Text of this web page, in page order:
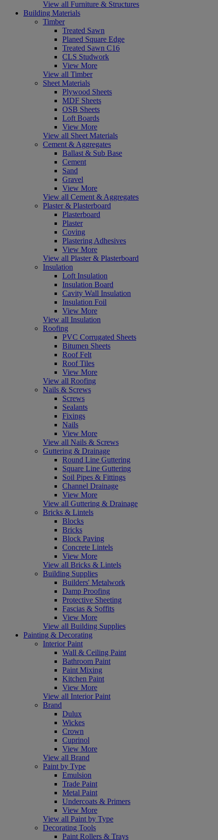
View all Furniture & Structures
Building Materials
Timber
Treated Sawn
Planed Square Edge
Treated Sawn C16
CLS Studwork
View More
View all Timber
Sheet Materials
Plywood Sheets
MDF Sheets
OSB Sheets
Loft Boards
View More
View all Sheet Materials
Cement & Aggregates
Ballast & Sub Base
Cement
Sand
Gravel
View More
View all Cement & Aggregates
Plaster & Plasterboard
Plasterboard
Plaster
Coving
Plastering Adhesives
View More
View all Plaster & Plasterboard
Insulation
Loft Insulation
Insulation Board
Cavity Wall Insulation
Insulation Foil
View More
View all Insulation
Roofing
PVC Corrugated Sheets
Bitumen Sheets
Roof Felt
Roof Tiles
View More
View all Roofing
Nails & Screws
Screws
Sealants
Fixings
Nails
View More
View all Nails & Screws
Guttering & Drainage
Round Line Guttering
Square Line Guttering
Soil Pipes & Fittings
Channel Drainage
View More
View all Guttering & Drainage
Bricks & Lintels
Blocks
Bricks
Block Paving
Concrete Lintels
View More
View all Bricks & Lintels
Building Supplies
Builders' Metalwork
Damp Proofing
Protective Sheeting
Fascias & Soffits
View More
View all Building Supplies
Painting & Decorating
Interior Paint
Wall & Ceiling Paint
Bathroom Paint
Paint Mixing
Kitchen Paint
View More
View all Interior Paint
Brand
Dulux
Wickes
Crown
Cuprinol
View More
View all Brand
Paint by Type
Emulsion
Trade Paint
Metal Paint
Undercoats & Primers
View More
View all Paint by Type
Decorating Tools
Paint Rollers & Trays